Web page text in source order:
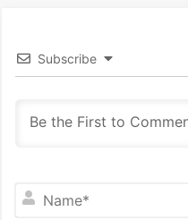
Subscribe